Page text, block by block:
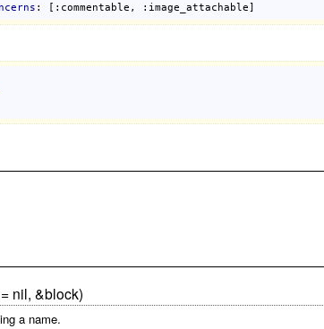
: [:commentable, :image_attachable]
nil, &block)
a name.